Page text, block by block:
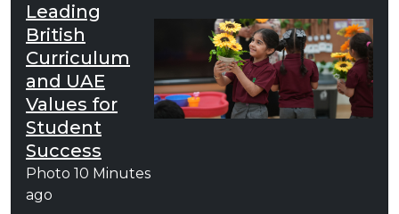
Leading
British
Curriculum
and UAE
Values for
Student
Success
Photo 10 Minutes
ago